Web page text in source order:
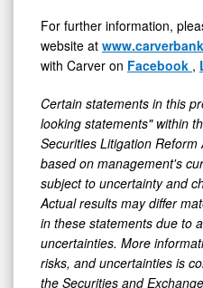
For further information,
website at
with Carver on Facebook
Certain statements in this
looking statements" within
Securities Litigation
based on management's
subject to uncertainty and
Actual results may differ
in these statements due to
uncertainties. More
risks, and uncertainties is
the Securities and